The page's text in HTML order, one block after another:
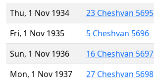
Thu, 1 Nov 1934
23 Cheshvan 5695
Fri, 1 Nov 1935
5 Cheshvan 5696
Sun, 1 Nov 1936
16 Cheshvan 5697
Mon, 1 Nov 1937
27 Cheshvan 5698